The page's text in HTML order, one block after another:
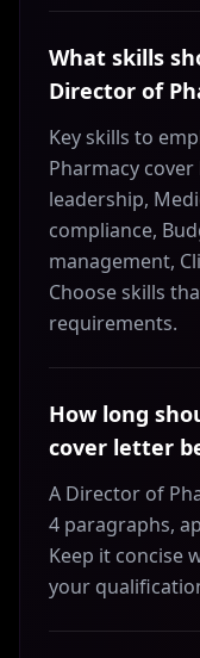
What skills
Director of
Key skills to
Pharmacy
leadership,
compliance,
management,
Choose skills
requirements.
How long
cover letter
A Director of
4 paragraphs,
Keep it concise
your